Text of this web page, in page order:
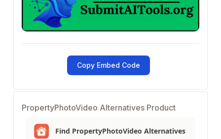
Copy Embed Code
PropertyPhotoVideo Alternatives Product
Find PropertyPhotoVideo Alternatives